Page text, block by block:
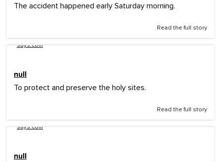
The accident happened early Saturday morning.
Read the full story
says.com
null
To protect and preserve the holy sites.
Read the full story
says.com
null